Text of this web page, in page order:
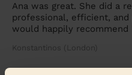
Ana was great. She did a
professional, efficient,
would happily recommend
Konstantinos (London)